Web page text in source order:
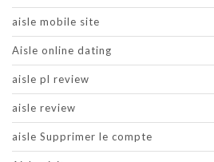
aisle mobile site
Aisle online dating
aisle pl review
aisle review
aisle Supprimer le compte